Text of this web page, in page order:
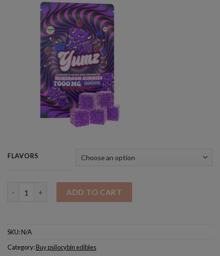
FLAVORS
ADD TO CART
SKU:N/A
Category:Buy psilocybin edibles